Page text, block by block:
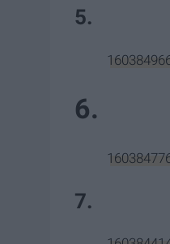
5.
6.
7.